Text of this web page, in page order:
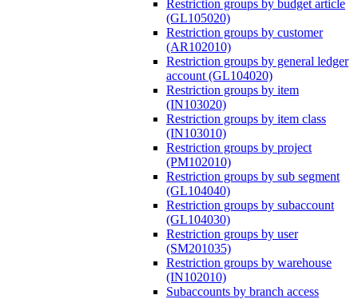
Restriction groups by budget article
(GL105020)
Restriction groups by customer
(AR102010)
Restriction groups by general ledger
account (GL104020)
Restriction groups by item
(IN103020)
Restriction groups by item class
(IN103010)
Restriction groups by project
(PM102010)
Restriction groups by sub segment
(GL104040)
Restriction groups by subaccount
(GL104030)
Restriction groups by user
(SM201035)
Restriction groups by warehouse
(IN102010)
Subaccounts by branch access